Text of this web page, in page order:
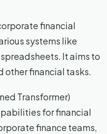
financial
systems like
It aims to
other financial tasks.
Transformer)
for financial
finance teams,